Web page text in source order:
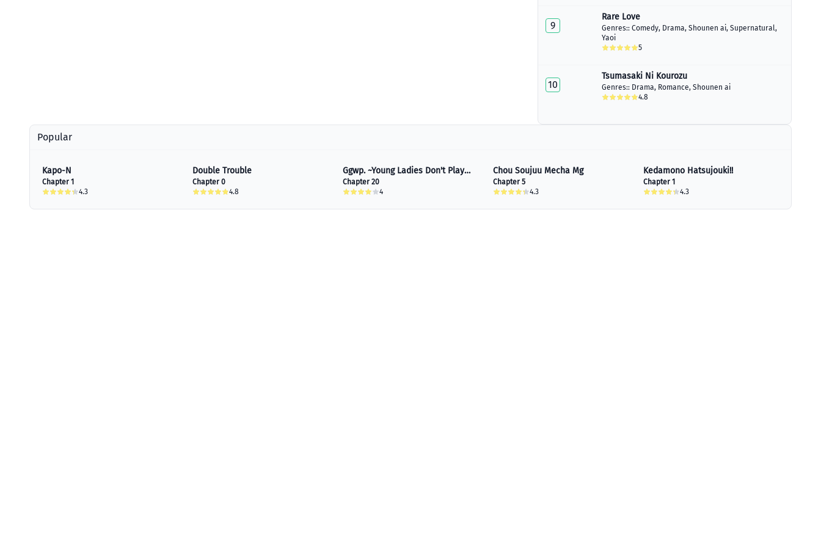
9
Rare Love
Genres:: Comedy, Drama, Shounen ai, Supernatural,
Yaoi
5
10
Tsumasaki Ni Kourozu
Genres:: Drama, Romance, Shounen ai
4.8
Popular
Kapo-N
Chapter 1
4.3
Double Trouble
Chapter 0
4.8
Ggwp. ~Young Ladies Don't Play
Fighting Games~
Chapter 20
4
Chou Soujuu Mecha Mg
Chapter 5
4.3
Kedamono Hatsujouki!!
Chapter 1
4.3